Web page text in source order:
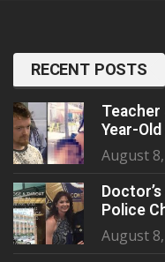
RECENT POSTS
Teacher
Year-
August
Police
August